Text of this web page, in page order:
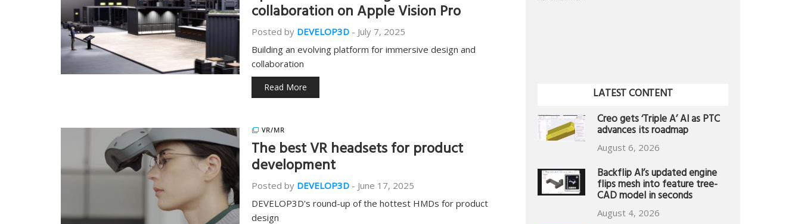
collaboration on Apple Vision Pro
Posted by DEVELOP3D - July 7, 2025
Building an evolving platform for immersive design and
collaboration
Read More
VR/MR
The best VR headsets for product
development
Posted by DEVELOP3D - June 17, 2025
DEVELOP3D's round-up of the hottest HMDs for product
design
LATEST CONTENT
Creo gets ‘Triple A’ AI as PTC
advances its roadmap
August 6, 2026
Backflip AI’s updated engine
flips mesh into feature tree-
CAD model in seconds
August 4, 2026